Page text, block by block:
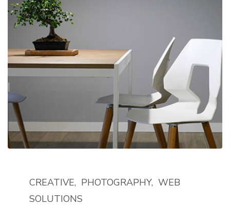
CREATIVE PHOTOGRAPHY WEB
SOLUTIONS